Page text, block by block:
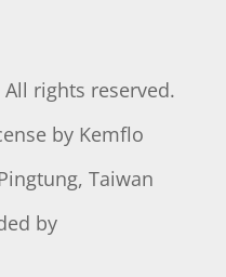
rights reserved.
by Kemflo
Taiwan
by